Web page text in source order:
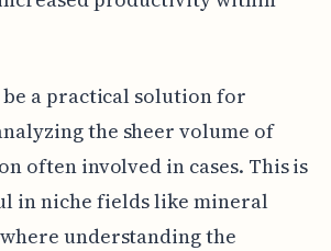
a practical solution for
the sheer volume of
often involved in cases. This is
in niche fields like mineral
understanding the